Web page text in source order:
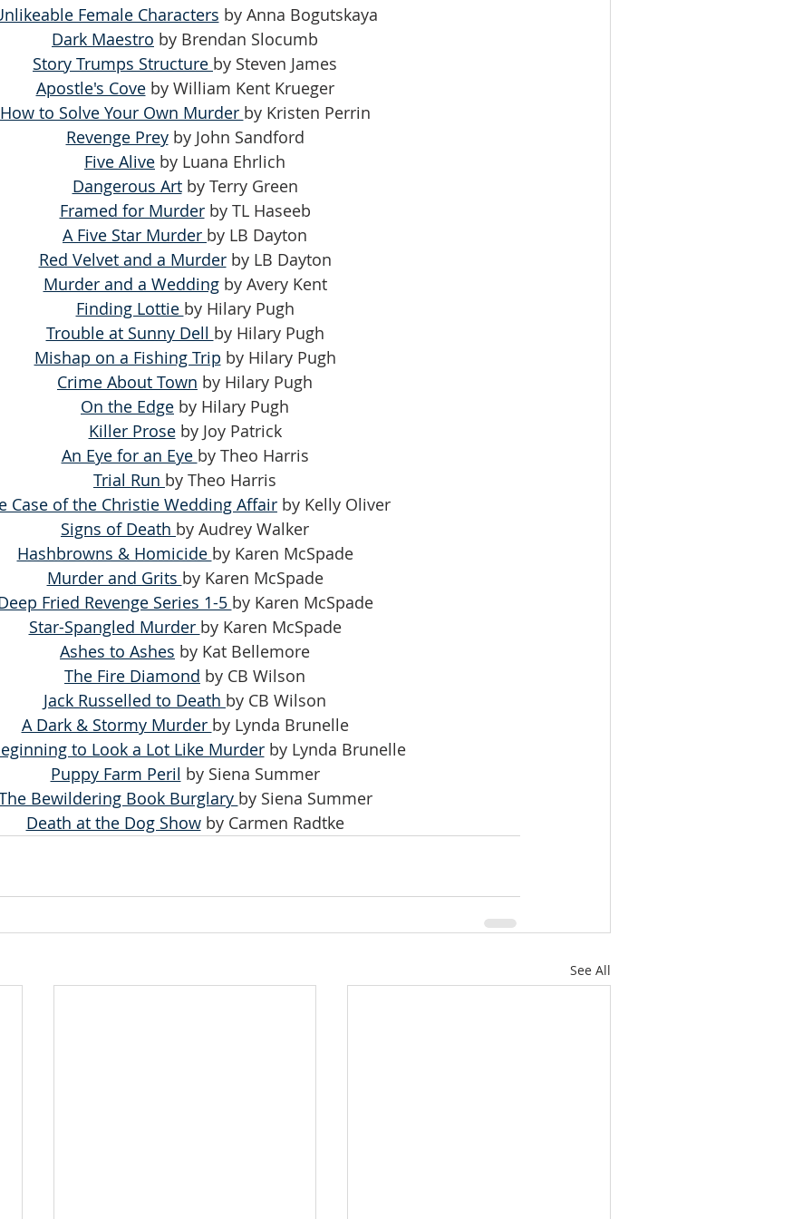
Female Characters by Anna Bogutskaya
Dark Maestro by Brendan Slocumb
Story Trumps Structure by Steven James
Apostle's Cove by William Kent Krueger
How to Solve Your Own Murder by Kristen Perrin
Revenge Prey by John Sandford
Five Alive by Luana Ehrlich
Dangerous Art by Terry Green
Framed for Murder by TL Haseeb
A Five Star Murder by LB Dayton
Red Velvet and a Murder by LB Dayton
Murder and a Wedding by Avery Kent
Finding Lottie by Hilary Pugh
Trouble at Sunny Dell by Hilary Pugh
Mishap on a Fishing Trip by Hilary Pugh
Crime About Town by Hilary Pugh
On the Edge by Hilary Pugh
Killer Prose by Joy Patrick
An Eye for an Eye by Theo Harris
Trial Run by Theo Harris
Case of the Christie Wedding Affair by Kelly Oliver
Signs of Death by Audrey Walker
Hashbrowns & Homicide by Karen McSpade
Murder and Grits by Karen McSpade
Fried Revenge Series 1-5 by Karen McSpade
Star-Spangled Murder by Karen McSpade
Ashes to Ashes by Kat Bellemore
The Fire Diamond by CB Wilson
Jack Russelled to Death by CB Wilson
A Dark & Stormy Murder by Lynda Brunelle
to Look a Lot Like Murder by Lynda Brunelle
Puppy Farm Peril by Siena Summer
Bewildering Book Burglary by Siena Summer
Death at the Dog Show by Carmen Radtke
See All